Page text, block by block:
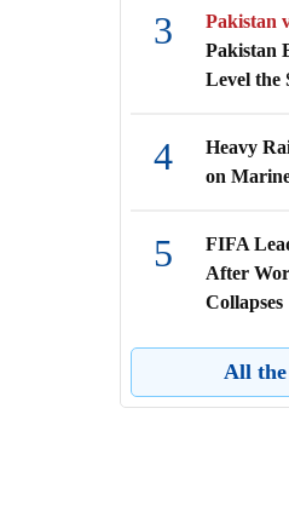
Pakistan
Pakistan
Level the
3
Heavy
on
4
FIFA
After
Collapses
5
Local
Faridpur
All the